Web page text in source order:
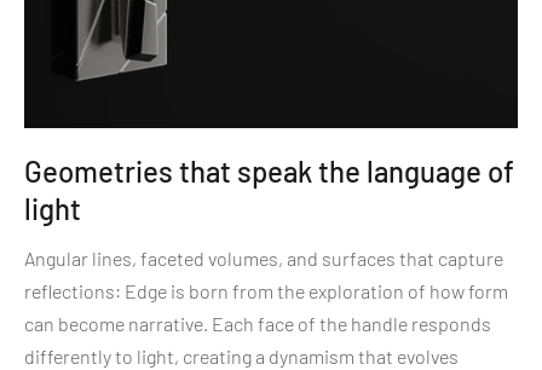
Geometries that speak the language of
light
Angular lines, faceted volumes, and surfaces that capture
reflections: Edge is born from the exploration of how form
can become narrative. Each face of the handle responds
differently to light, creating a dynamism that evolves